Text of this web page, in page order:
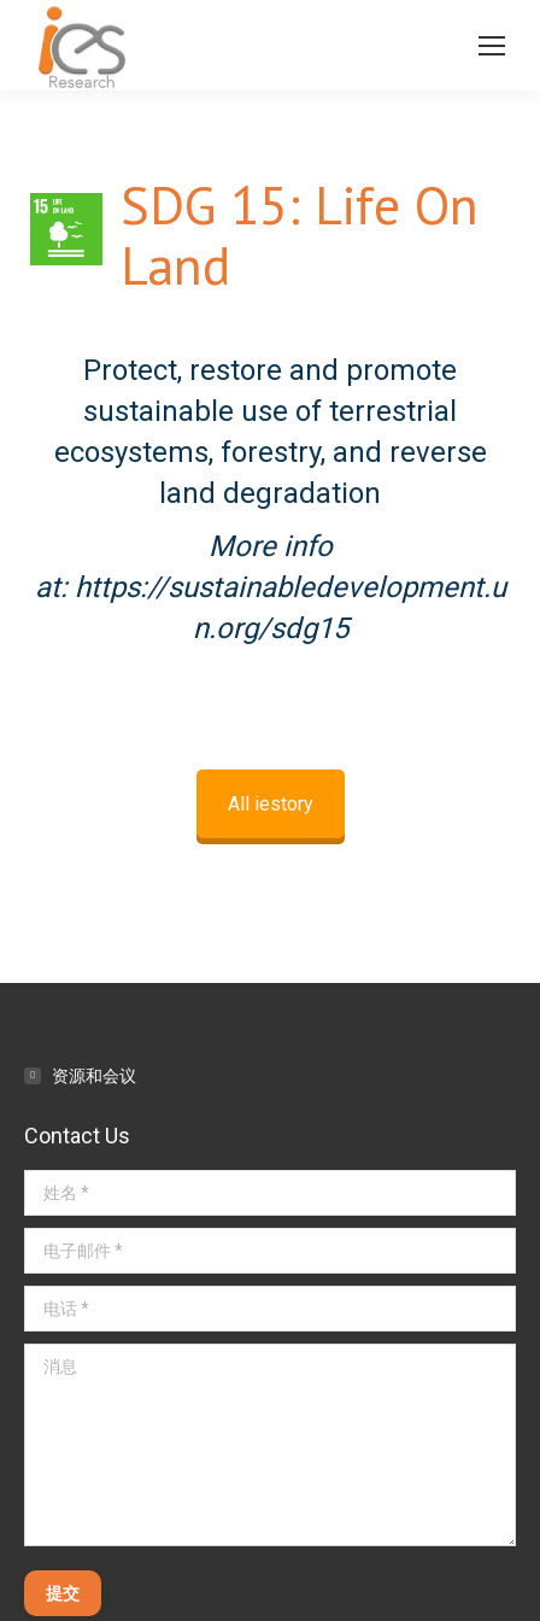
SDG 15: Life On
Land
Protect, restore and promote
sustainable use of terrestrial
ecosystems, forestry, and reverse
land degradation
More info
at:https://sustainabledevelopment.u
n.org/sdg15
All iestory
资源和会议
Contact Us
姓名 *
电子邮件 *
电话 *
消息
提交